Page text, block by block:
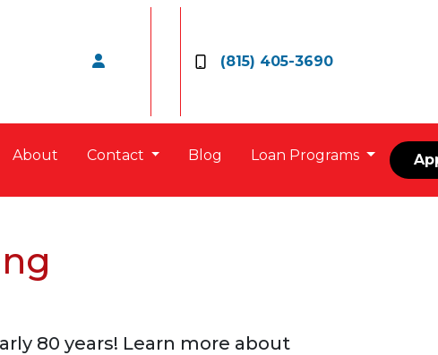
(815) 405-3690
About Contact Blog Loan Programs
80 years! Learn more about